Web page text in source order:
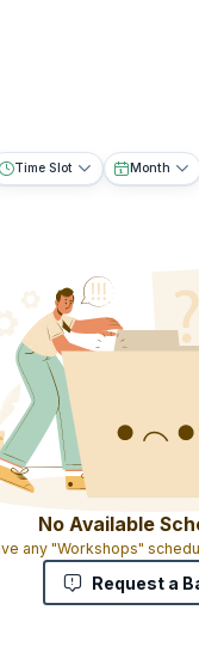
Time Slot Month
No Available
any "Workshops"
Request a